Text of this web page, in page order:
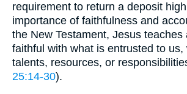
requirement to return a deposit
importance of faithfulness and
the New Testament, Jesus teaches
faithful with what is entrusted to us,
talents, resources, or
25:14-30).